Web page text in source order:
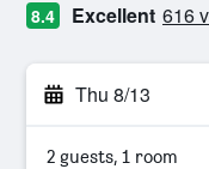
8.4 Excellent 616
Thu 8/13
2 guests, 1 room